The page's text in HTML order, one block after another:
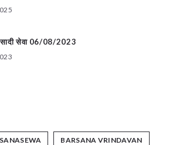
सेवा 06/08/2023
BARSANA VRINDAVAN